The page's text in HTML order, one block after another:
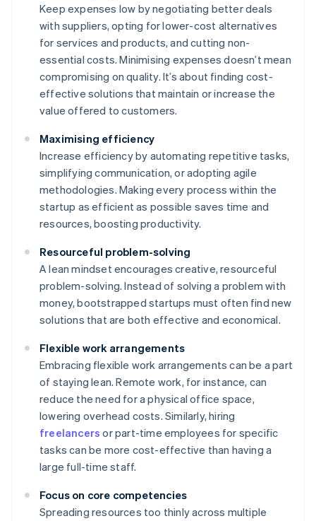
Keep expenses low by negotiating better deals
with suppliers, opting for lower-cost alternatives
for services and products, and cutting non-
essential costs. Minimising expenses doesn’t mean
compromising on quality. It’s about finding cost-
effective solutions that maintain or increase the
value offered to customers.
Maximising efficiency
Increase efficiency by automating repetitive tasks,
simplifying communication, or adopting agile
methodologies. Making every process within the
startup as efficient as possible saves time and
resources, boosting productivity.
Resourceful problem-solving
A lean mindset encourages creative, resourceful
problem-solving. Instead of solving a problem with
money, bootstrapped startups must often find new
solutions that are both effective and economical.
Flexible work arrangements
Embracing flexible work arrangements can be a part
of staying lean. Remote work, for instance, can
reduce the need for a physical office space,
lowering overhead costs. Similarly, hiring
freelancers or part-time employees for specific
tasks can be more cost-effective than having a
large full-time staff.
Focus on core competencies
Spreading resources too thinly across multiple